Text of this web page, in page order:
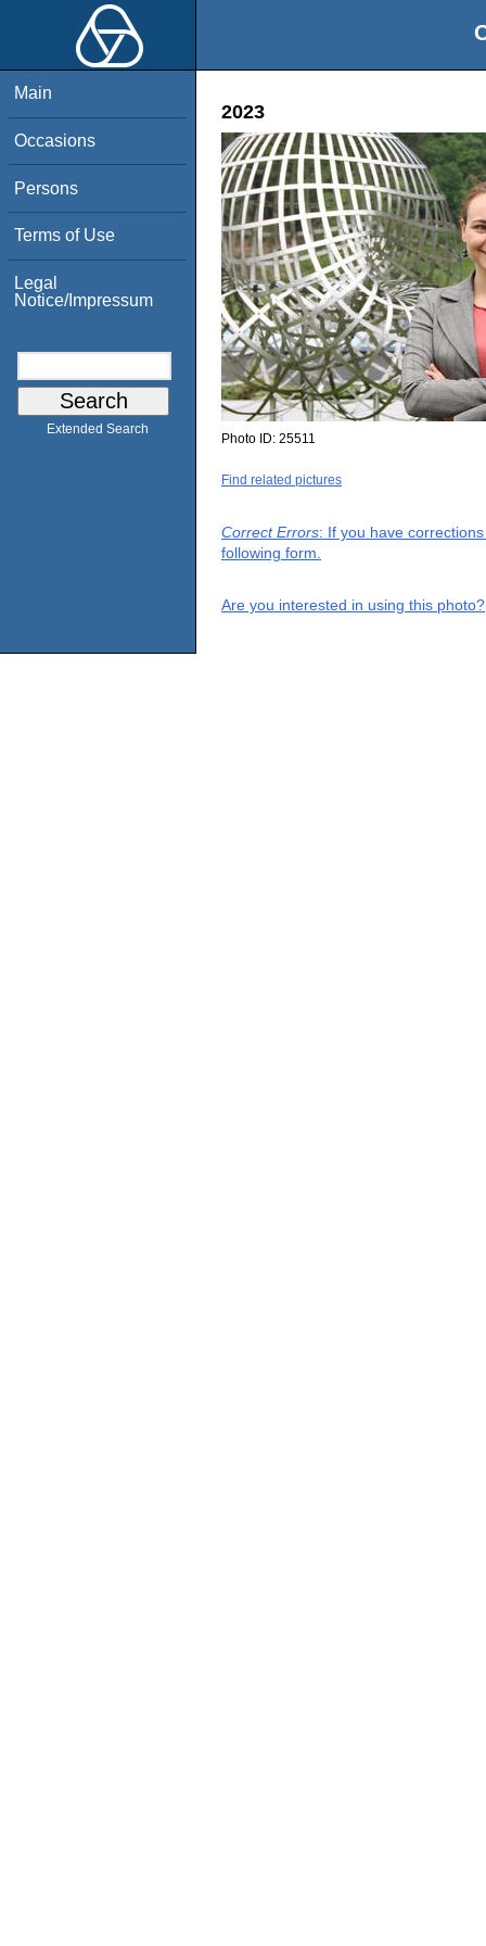
Main
Occasions
Persons
Terms of Use
Legal
Notice/Impressum
Extended Search
2023
Photo ID: 25511
Find related pictures
Correct Errors: If you have
following form.
Are you interested in using this photo?